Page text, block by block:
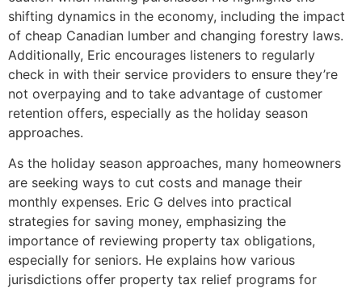
shifting dynamics in the economy, including the impact
of cheap Canadian lumber and changing forestry laws.
Additionally, Eric encourages listeners to regularly
check in with their service providers to ensure they’re
not overpaying and to take advantage of customer
retention offers, especially as the holiday season
approaches.
As the holiday season approaches, many homeowners
are seeking ways to cut costs and manage their
monthly expenses. Eric G delves into practical
strategies for saving money, emphasizing the
importance of reviewing property tax obligations,
especially for seniors. He explains how various
jurisdictions offer property tax relief programs for